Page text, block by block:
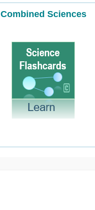
Combined Sciences